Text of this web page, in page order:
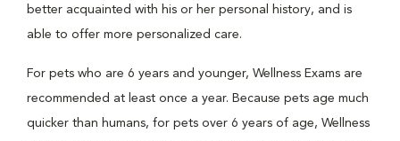
better acquainted with his or her personal history, and is
able to offer more personalized care.
For pets who are 6 years and younger, Wellness Exams are
recommended at least once a year. Because pets age much
quicker than humans, for pets over 6 years of age, Wellness